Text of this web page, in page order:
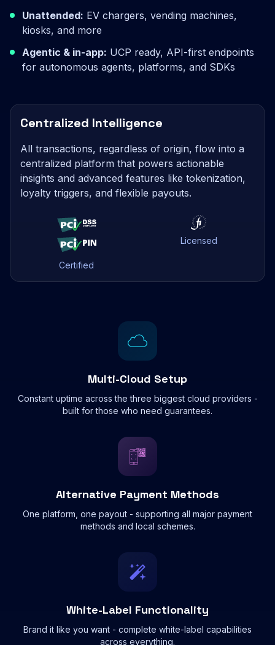
Unattended: EV chargers, vending machines,
kiosks, and more
Agentic & in-app: UCP ready, API-first endpoints
for autonomous agents, platforms, and SDKs
Centralized Intelligence
All transactions, regardless of origin, flow into a
centralized platform that powers actionable
insights and advanced features like tokenization,
loyalty triggers, and flexible payouts.
Certified
Licensed
Multi-Cloud Setup
Constant uptime across the three biggest cloud providers -
built for those who need guarantees.
Alternative Payment Methods
One platform, one payout - supporting all major payment
methods and local schemes.
White-Label Functionality
Brand it like you want - complete white-label capabilities
across everything.